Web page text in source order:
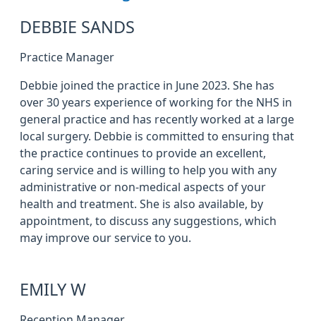
DEBBIE SANDS
Practice Manager
Debbie joined the practice in June 2023. She has
over 30 years experience of working for the NHS in
general practice and has recently worked at a large
local surgery. Debbie is committed to ensuring that
the practice continues to provide an excellent,
caring service and is willing to help you with any
administrative or non-medical aspects of your
health and treatment. She is also available, by
appointment, to discuss any suggestions, which
may improve our service to you.
EMILY W